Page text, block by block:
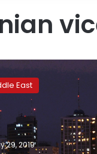
East
29, 2019